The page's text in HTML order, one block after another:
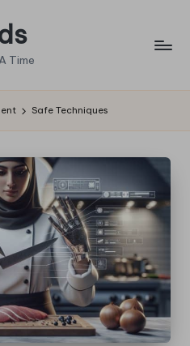
Time
Safe Techniques